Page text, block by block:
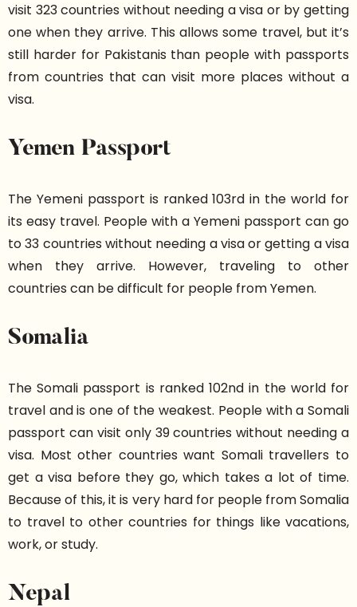
visit 323 countries without needing a visa or by getting
one when they arrive. This allows some travel, but it’s
still harder for Pakistanis than people with passports
from countries that can visit more places without a
visa.
Yemen Passport
The Yemeni passport is ranked 103rd in the world for
its easy travel. People with a Yemeni passport can go
to 33 countries without needing a visa or getting a visa
when they arrive. However, traveling to other
countries can be difficult for people from Yemen.
Somalia
The Somali passport is ranked 102nd in the world for
travel and is one of the weakest. People with a Somali
passport can visit only 39 countries without needing a
visa. Most other countries want Somali travellers to
get a visa before they go, which takes a lot of time.
Because of this, it is very hard for people from Somalia
to travel to other countries for things like vacations,
work, or study.
Nepal